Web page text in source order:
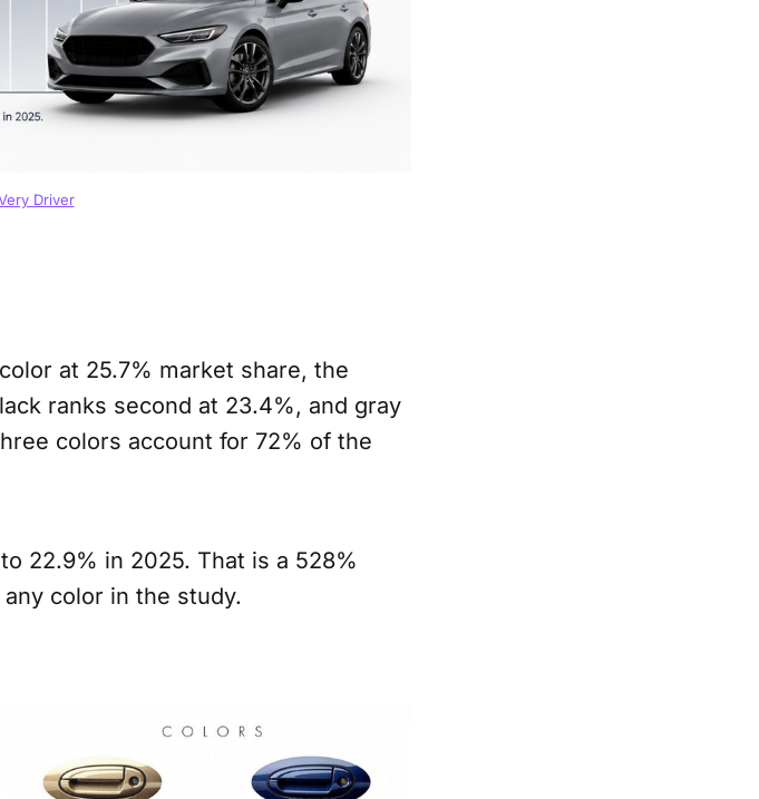
Driver
at 25.7% market share, the
ranks second at 23.4%, and gray
colors account for 72% of the
22.9% in 2025. That is a 528%
color in the study.